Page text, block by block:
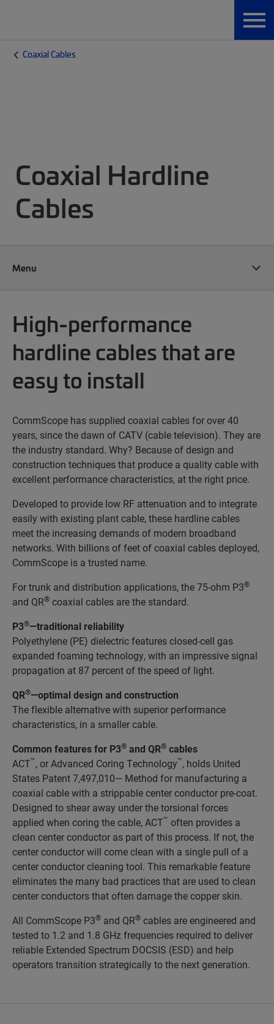
Coaxial Cables
Coaxial Hardline
Cables
Menu
High-performance
hardline cables that are
easy to install
CommScope has supplied coaxial cables for over 40
years, since the dawn of CATV (cable television). They are
the industry standard. Why? Because of design and
construction techniques that produce a quality cable with
excellent performance characteristics, at the right price.
Developed to provide low RF attenuation and to integrate
easily with existing plant cable, these hardline cables
meet the increasing demands of modern broadband
networks. With billions of feet of coaxial cables deployed,
CommScope is a trusted name.
For trunk and distribution applications, the 75-ohm P3®
and QR® coaxial cables are the standard.
P3®—traditional reliability
Polyethylene (PE) dielectric features closed-cell gas
expanded foaming technology, with an impressive signal
propagation at 87 percent of the speed of light.
QR®—optimal design and construction
The flexible alternative with superior performance
characteristics, in a smaller cable.
Common features for P3® and QR® cables
ACT™, or Advanced Coring Technology™, holds United
States Patent 7,497,010— Method for manufacturing a
coaxial cable with a strippable center conductor pre-coat.
Designed to shear away under the torsional forces
applied when coring the cable, ACT™ often provides a
clean center conductor as part of this process. If not, the
center conductor will come clean with a single pull of a
center conductor cleaning tool. This remarkable feature
eliminates the many bad practices that are used to clean
center conductors that often damage the copper skin.
All CommScope P3® and QR® cables are engineered and
tested to 1.2 and 1.8 GHz frequencies required to deliver
reliable Extended Spectrum DOCSIS (ESD) and help
operators transition strategically to the next generation.